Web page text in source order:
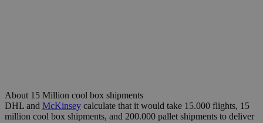
About 15 Million cool box shipments
DHL and McKinsey calculate that it would take 15.000 flights, 15
million cool box shipments, and 200.000 pallet shipments to deliver